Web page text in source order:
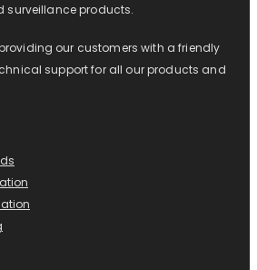
surveillance products.
our customers with a friendly
support for all our products and